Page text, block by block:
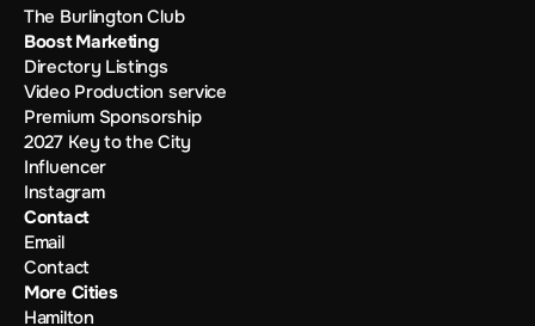
The Burlington Club
Boost Marketing
Directory Listings
Video Production service
Premium Sponsorship
2027 Key to the City
Influencer
Instagram
Contact
Email
Contact
More Cities
Hamilton